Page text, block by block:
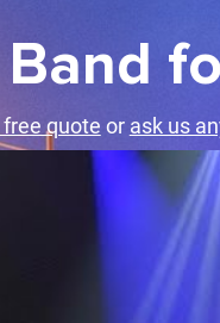
quote or ask us